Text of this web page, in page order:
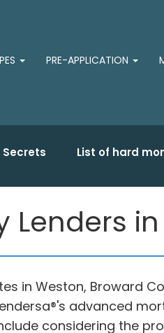
PRE-APPLICATION
Secrets List of hard
Lenders in
in Weston, Broward
advanced
considering the